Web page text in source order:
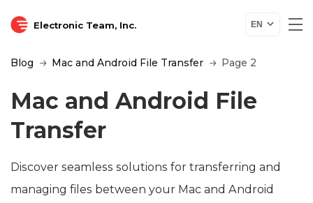
Electronic Team, Inc. EN
Blog Mac and Android File Transfer Page 2
Mac and Android File
Transfer
Discover seamless solutions for transferring and
managing files between your Mac and Android